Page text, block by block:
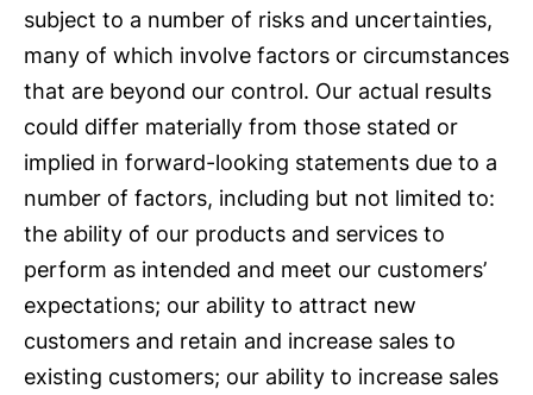
subject to a number of risks and uncertainties,
many of which involve factors or circumstances
that are beyond our control. Our actual results
could differ materially from those stated or
implied in forward-looking statements due to a
number of factors, including but not limited to:
the ability of our products and services to
perform as intended and meet our customers’
expectations; our ability to attract new
customers and retain and increase sales to
existing customers; our ability to increase sales